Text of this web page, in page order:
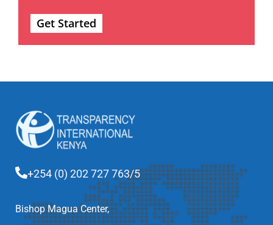
Get Started
+254 (0) 202 727 763/5
Bishop Magua Center,